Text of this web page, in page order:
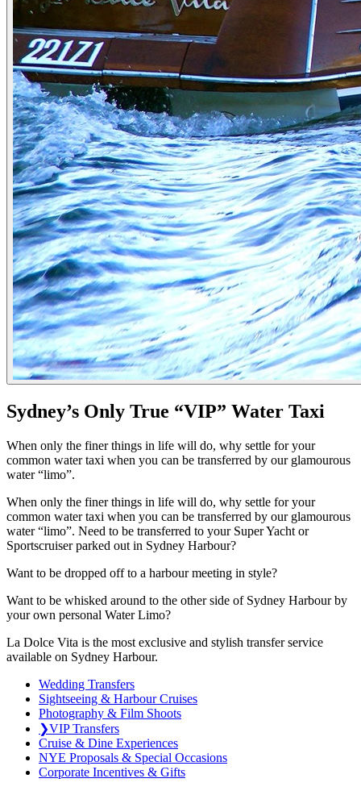
Sydney’s Only True “VIP” Water Taxi
When only the finer things in life will do, why settle for your
common water taxi when you can be transferred by our glamourous
water “limo”.
When only the finer things in life will do, why settle for your
common water taxi when you can be transferred by our glamourous
water “limo”. Need to be transferred to your Super Yacht or
Sportscruiser parked out in Sydney Harbour?
Want to be dropped off to a harbour meeting in style?
Want to be whisked around to the other side of Sydney Harbour by
your own personal Water Limo?
La Dolce Vita is the most exclusive and stylish transfer service
available on Sydney Harbour.
Wedding Transfers
Sightseeing & Harbour Cruises
Photography & Film Shoots
❯VIP Transfers
Cruise & Dine Experiences
NYE Proposals & Special Occasions
Corporate Incentives & Gifts